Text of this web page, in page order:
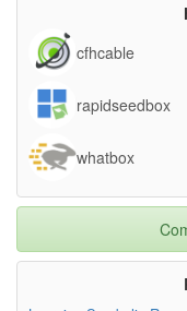
cfhcable
rapidseedbox
whatbox